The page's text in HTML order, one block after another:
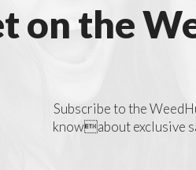
on the
Subscribe to the
knowabout exclusive